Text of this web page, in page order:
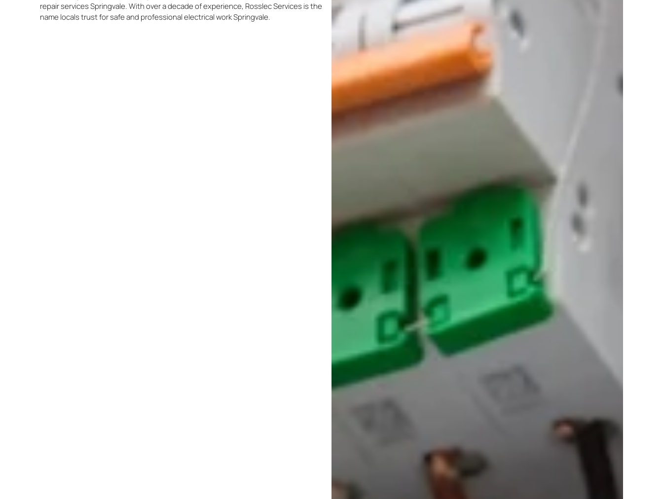
repair services Springvale. With over a decade of experience, Rosslec Services is the
name locals trust for safe and professional electrical work Springvale.